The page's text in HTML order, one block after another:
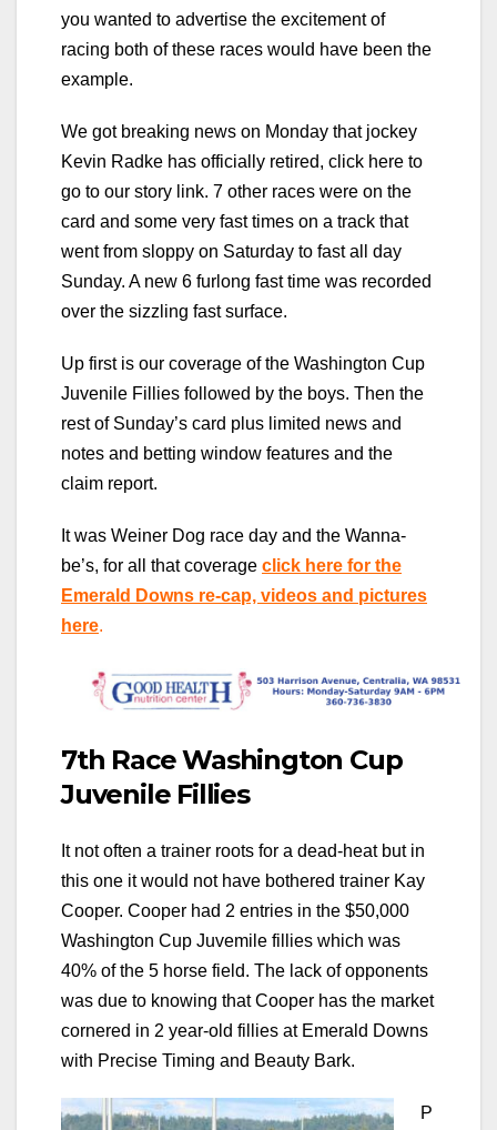
you wanted to advertise the excitement of
racing both of these races would have been the
example.
We got breaking news on Monday that jockey
Kevin Radke has officially retired, click here to
go to our story link. 7 other races were on the
card and some very fast times on a track that
went from sloppy on Saturday to fast all day
Sunday. A new 6 furlong fast time was recorded
over the sizzling fast surface.
Up first is our coverage of the Washington Cup
Juvenile Fillies followed by the boys. Then the
rest of Sunday’s card plus limited news and
notes and betting window features and the
claim report.
It was Weiner Dog race day and the Wanna-
be’s, for all that coverage click here for the
Emerald Downs re-cap, videos and pictures
here.
7th Race Washington Cup
Juvenile Fillies
It not often a trainer roots for a dead-heat but in
this one it would not have bothered trainer Kay
Cooper. Cooper had 2 entries in the $50,000
Washington Cup Juvemile fillies which was
40% of the 5 horse field. The lack of opponents
was due to knowing that Cooper has the market
cornered in 2 year-old fillies at Emerald Downs
with Precise Timing and Beauty Bark.
P